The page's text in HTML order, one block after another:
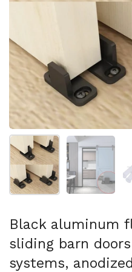
Show slide 1 Show
Black aluminum
sliding barn
systems,